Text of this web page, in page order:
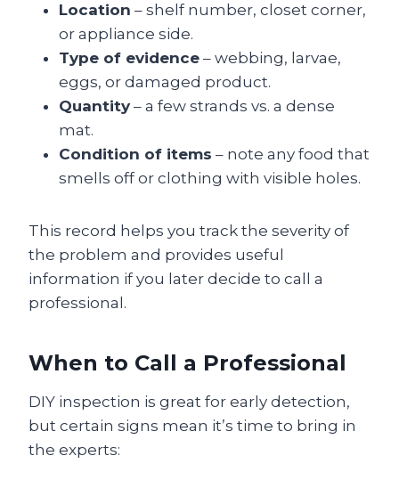
Location – shelf number, closet corner,
or appliance side.
Type of evidence – webbing, larvae,
eggs, or damaged product.
Quantity – a few strands vs. a dense
mat.
Condition of items – note any food that
smells off or clothing with visible holes.
This record helps you track the severity of
the problem and provides useful
information if you later decide to call a
professional.
When to Call a Professional
DIY inspection is great for early detection,
but certain signs mean it’s time to bring in
the experts: